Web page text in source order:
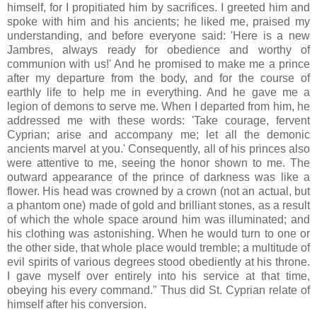
himself, for I propitiated him by sacrifices. I greeted him and
spoke with him and his ancients; he liked me, praised my
understanding, and before everyone said: 'Here is a new
Jambres, always ready for obedience and worthy of
communion with us!' And he promised to make me a prince
after my departure from the body, and for the course of
earthly life to help me in everything. And he gave me a
legion of demons to serve me. When I departed from him, he
addressed me with these words: 'Take courage, fervent
Cyprian; arise and accompany me; let all the demonic
ancients marvel at you.' Consequently, all of his princes also
were attentive to me, seeing the honor shown to me. The
outward appearance of the prince of darkness was like a
flower. His head was crowned by a crown (not an actual, but
a phantom one) made of gold and brilliant stones, as a result
of which the whole space around him was illuminated; and
his clothing was astonishing. When he would turn to one or
the other side, that whole place would tremble; a multitude of
evil spirits of various degrees stood obediently at his throne.
I gave myself over entirely into his service at that time,
obeying his every command." Thus did St. Cyprian relate of
himself after his conversion.